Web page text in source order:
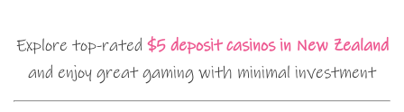
Explore top-rated $5 deposit casinos in New Zealand
and enjoy great gaming with minimal investment